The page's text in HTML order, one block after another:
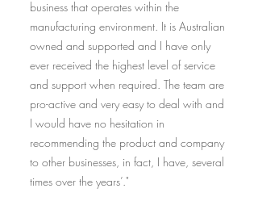
business that operates within the
manufacturing environment. It is Australian
owned and supported and I have only
ever received the highest level of service
and support when required. The team are
pro-active and very easy to deal with and
I would have no hesitation in
recommending the product and company
to other businesses, in fact, I have, several
times over the years’."